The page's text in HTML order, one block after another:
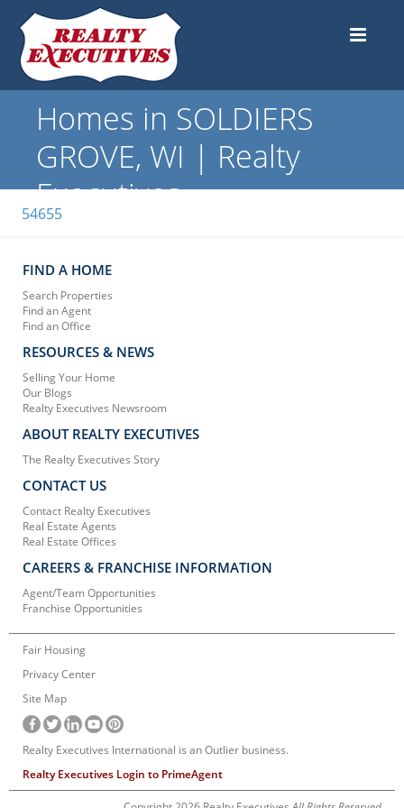
Homes in SOLDIERS
GROVE, WI | Realty
Executives
54655
FIND A HOME
Search Properties
Find an Agent
Find an Office
RESOURCES & NEWS
Selling Your Home
Our Blogs
Realty Executives Newsroom
ABOUT REALTY EXECUTIVES
The Realty Executives Story
CONTACT US
Contact Realty Executives
Real Estate Agents
Real Estate Offices
CAREERS & FRANCHISE INFORMATION
Agent/Team Opportunities
Franchise Opportunities
Fair Housing
Privacy Center
Site Map
Realty Executives International is an Outlier business.
Realty Executives Login to PrimeAgent